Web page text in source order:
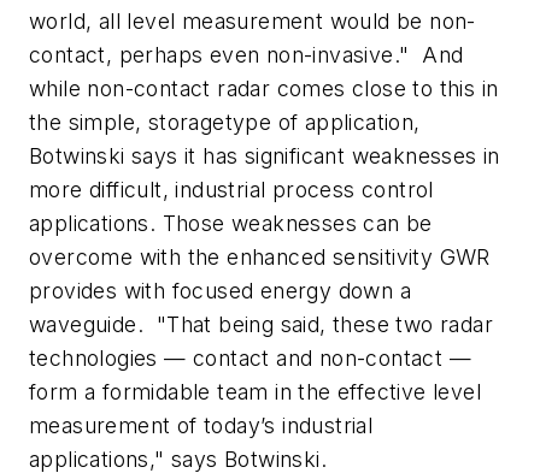
world, all level measurement would be non-
contact, perhaps even non-invasive." And
while non-contact radar comes close to this in
the simple, storagetype of application,
Botwinski says it has significant weaknesses in
more difficult, industrial process control
applications. Those weaknesses can be
overcome with the enhanced sensitivity GWR
provides with focused energy down a
waveguide. "That being said, these two radar
technologies — contact and non-contact —
form a formidable team in the effective level
measurement of today’s industrial
applications," says Botwinski.